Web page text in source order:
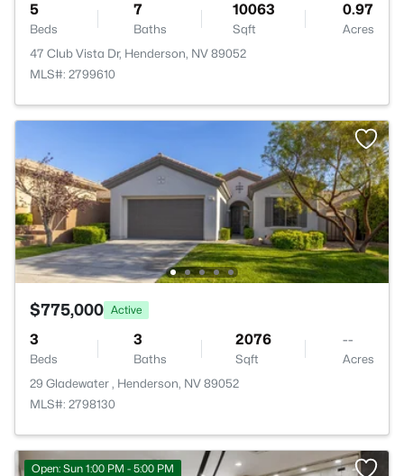
5
Beds
7
Baths
10063
Sqft
0.97
Acres
47 Club Vista Dr, Henderson, NV 89052
MLS#: 2799610
$775,000 Active
3
Beds
3
Baths
2076
Sqft
--
Acres
29 Gladewater , Henderson, NV 89052
MLS#: 2798130
Open: Sun 1:00 PM - 5:00 PM